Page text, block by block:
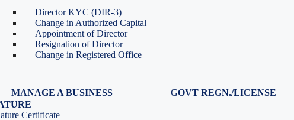
Director KYC (DIR-3)
Change in Authorized Capital
Appointment of Director
Resignation of Director
Change in Registered Office
MANAGE A BUSINESS
Company Annual Compliance
GOVT REGN./LICENSE
Certificate